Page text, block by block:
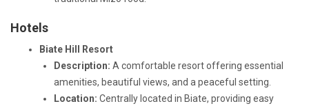
Hotels
Biate Hill Resort
Description: A comfortable resort offering essential
amenities, beautiful views, and a peaceful setting.
Location: Centrally located in Biate, providing easy